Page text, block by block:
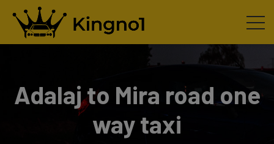
Adalaj to Mira road one
way taxi